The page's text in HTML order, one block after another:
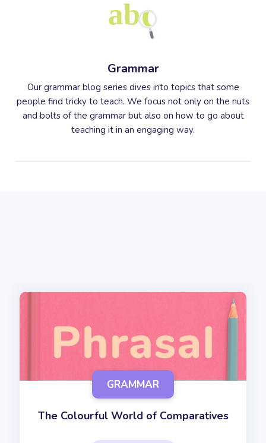
Grammar
Our grammar blog series dives into topics that some
people find tricky to teach. We focus not only on the nuts
and bolts of the grammar but also on how to go about
teaching it in an engaging way.
GRAMMAR
The Colourful World of Comparatives